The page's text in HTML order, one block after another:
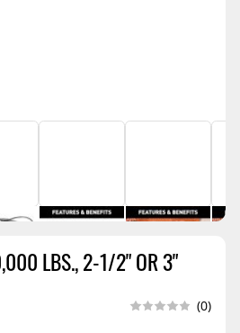
LBS., 2-1/2" OR 3"
(0)